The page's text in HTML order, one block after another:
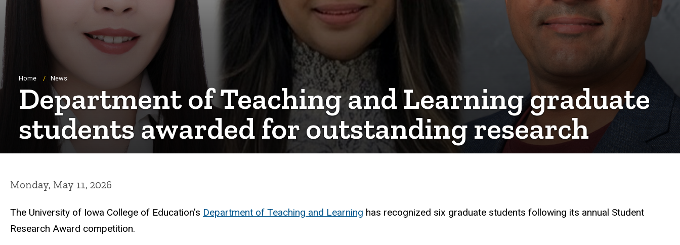
Breadcrumb
Home News
Department of Teaching and Learning graduate
students awarded for outstanding research
Monday, May 11, 2026
The University of Iowa College of Education’s Department of Teaching and Learning has recognized six graduate students following its annual Student
Research Award competition.